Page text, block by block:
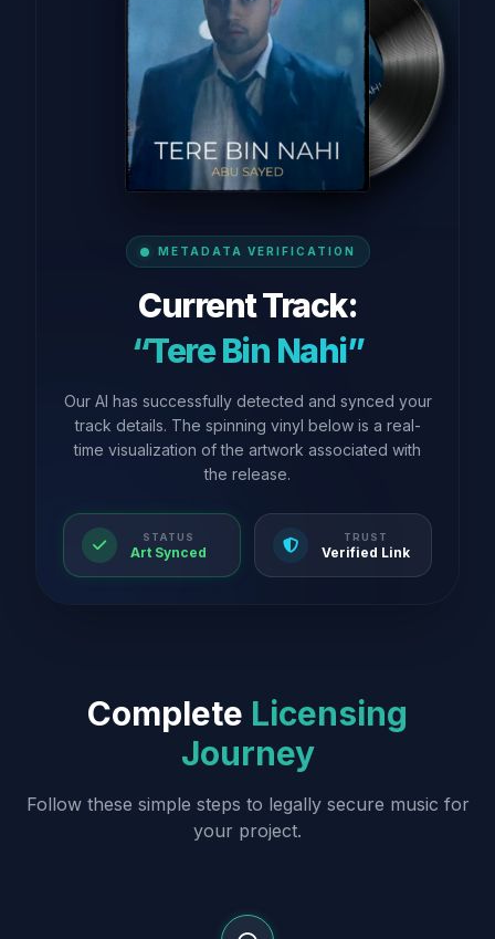
METADATA VERIFICATION
Current Track:
“Tere Bin Nahi”
Our AI has successfully detected and synced your
track details. The spinning vinyl below is a real-
time visualization of the artwork associated with
the release.
STATUS
Art Synced
TRUST
Verified Link
Complete Licensing
Journey
Follow these simple steps to legally secure music for
your project.